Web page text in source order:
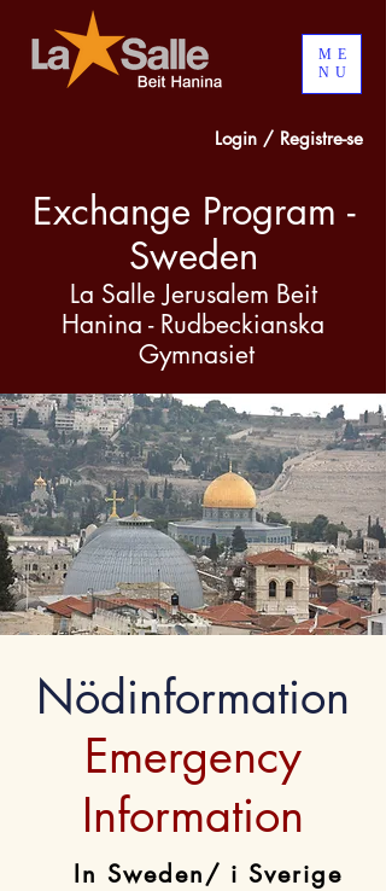
ME
NU
Login / Registre-se
Exchange Program -
Sweden
La Salle Jerusalem Beit
Hanina - Rudbeckianska
Gymnasiet
Nödinformation
Emergency
Information
In Sweden/ i Sverige